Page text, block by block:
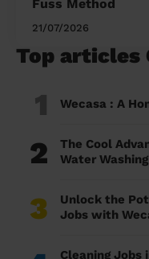
Fuss Method
21/07/2026
Top articles
1 Wecasa : A
2
The Cool
Water Washing
3
Unlock the
Jobs with
Cleaning Jobs